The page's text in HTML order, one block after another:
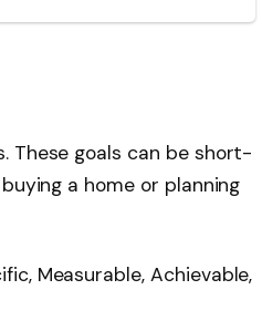
These goals can be short-
a home or planning
Measurable, Achievable,